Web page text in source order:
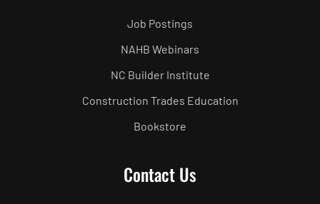
Job Postings
NAHB Webinars
NC Builder Institute
Construction Trades Education
Bookstore
Contact Us